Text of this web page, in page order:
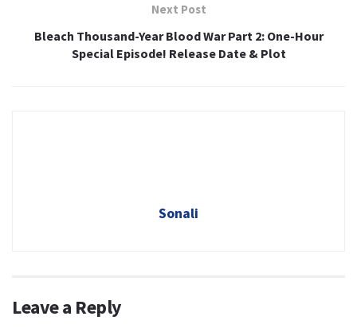
Next Post
Bleach Thousand-Year Blood War Part 2: One-Hour
Special Episode! Release Date & Plot
Sonali
Leave a Reply